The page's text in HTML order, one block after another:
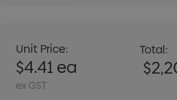
Unit Price:
$4.41 ea
ex GST
Total: